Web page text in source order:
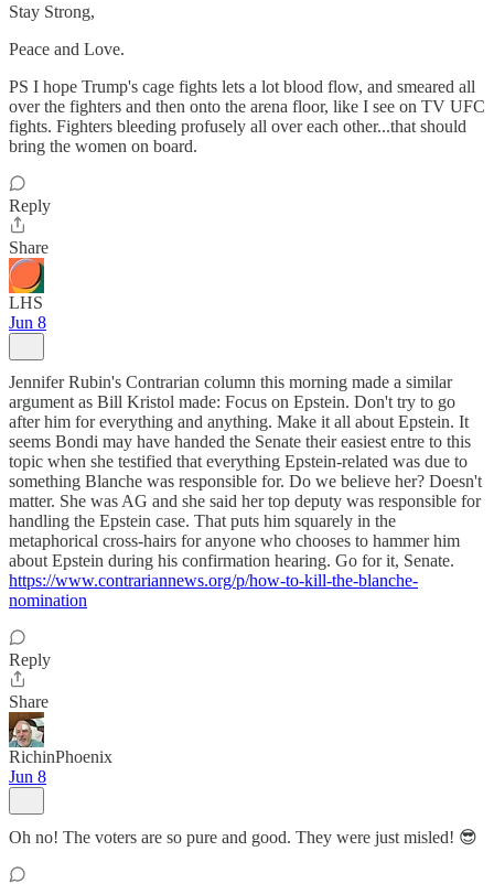
Stay Strong,
Peace and Love.
PS I hope Trump's cage fights lets a lot blood flow, and smeared all
over the fighters and then onto the arena floor, like I see on TV UFC
fights. Fighters bleeding profusely all over each other...that should
bring the women on board.
Reply
Share
LHS
Jun 8
Jennifer Rubin's Contrarian column this morning made a similar
argument as Bill Kristol made: Focus on Epstein. Don't try to go
after him for everything and anything. Make it all about Epstein. It
seems Bondi may have handed the Senate their easiest entre to this
topic when she testified that everything Epstein-related was due to
something Blanche was responsible for. Do we believe her? Doesn't
matter. She was AG and she said her top deputy was responsible for
handling the Epstein case. That puts him squarely in the
metaphorical cross-hairs for anyone who chooses to hammer him
about Epstein during his confirmation hearing. Go for it, Senate.
https://www.contrariannews.org/p/how-to-kill-the-blanche-
nomination
Reply
Share
RichinPhoenix
Jun 8
Oh no! The voters are so pure and good. They were just misled! 😎